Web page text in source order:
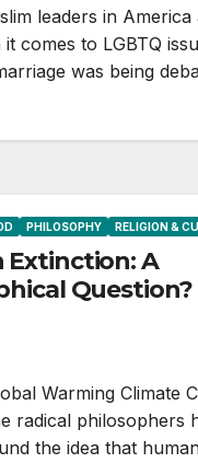
leaders in America
comes to LGBTQ
was being
PHILOSOPHY RELIGION &
Extinction: A
Question?
Warming Climate
radical philosophers
the idea that